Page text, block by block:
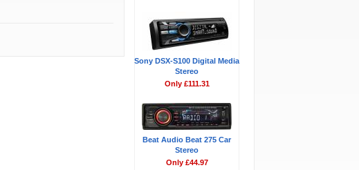
Sony DSX-S100 Digital Media
Stereo
Only £111.31
Beat Audio Beat 275 Car
Stereo
Only £44.97